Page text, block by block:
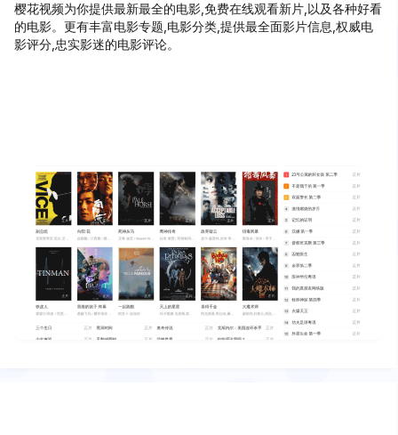
樱花视频为你提供最新最全的电影,免费在线观看新片,以及各种好看
的电影。更有丰富电影专题,电影分类,提供最全面影片信息,权威电
影评分,忠实影迷的电影评论。